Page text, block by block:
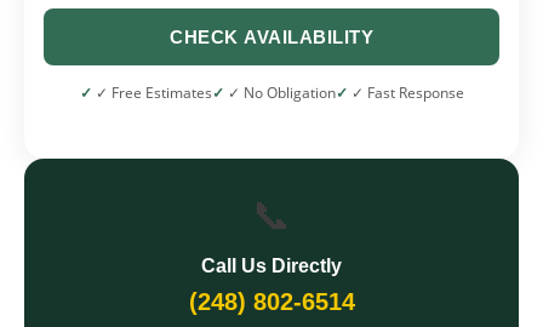
CHECK AVAILABILITY
✓ Free Estimates ✓ No Obligation ✓ Fast Response
📞
Call Us Directly
(248) 802-6514